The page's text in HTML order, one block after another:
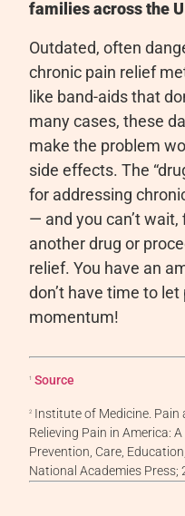
families across the
Outdated, often
chronic pain relief
like band-aids that
many cases, these
make the problem
side effects. The
for addressing
— and you can’t wait,
another drug or
relief. You have an
don’t have time to
momentum!
1 Source
2
Institute of Medicine. Pain
Relieving Pain in America:
Prevention, Care,
National Academies Press;